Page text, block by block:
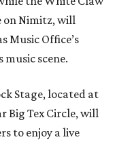
on Nimitz, will
Music Office’s
scene.
Stage, located at
Big Tex Circle, will
to enjoy a live